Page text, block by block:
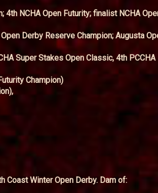
4th NCHA Open Futurity; finalist NCHA
Derby Reserve Champion; Augusta
Super Stakes Open Classic, 4th
Champion)
Coast Winter Open Derby. Dam of: